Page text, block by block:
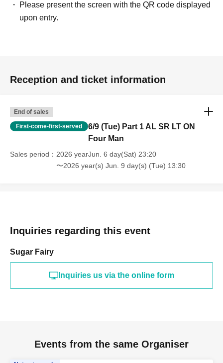
Please present the screen with the QR code displayed
upon entry.
Reception and ticket information
End of sales
First-come-first-served
6/9 (Tue) Part 1 AL SR LT ON
Four Man
Sales period
2026 yearJun. 6 day(Sat) 23:20
〜2026 year(s) Jun. 9 day(s) (Tue) 13:30
Inquiries regarding this event
Sugar Fairy
Inquiries us via the online form
Events from the same Organiser